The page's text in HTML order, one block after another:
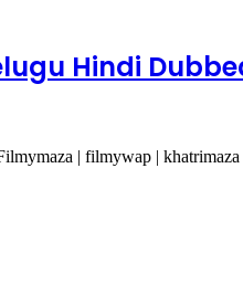
Hindi
| filmywap |